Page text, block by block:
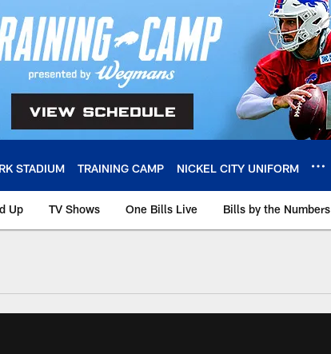
STADIUM TRAINING CAMP NICKEL CITY UNIFORM
Up TV Shows One Bills Live Bills by the Numbers